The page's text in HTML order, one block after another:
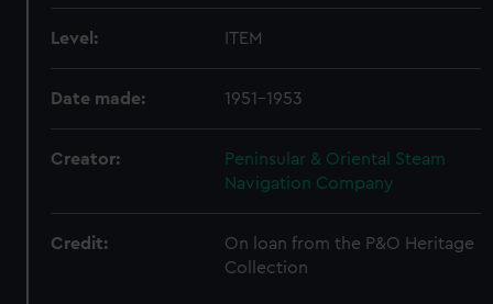
Level: ITEM
Date made: 1951-1953
Creator:
Peninsular & Oriental Steam
Navigation Company
Credit:
On loan from the P&O Heritage
Collection